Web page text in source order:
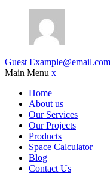
Guest Example@email.com
Main Menu x
Home
About us
Our Services
Our Projects
Products
Space Calculator
Blog
Contact Us